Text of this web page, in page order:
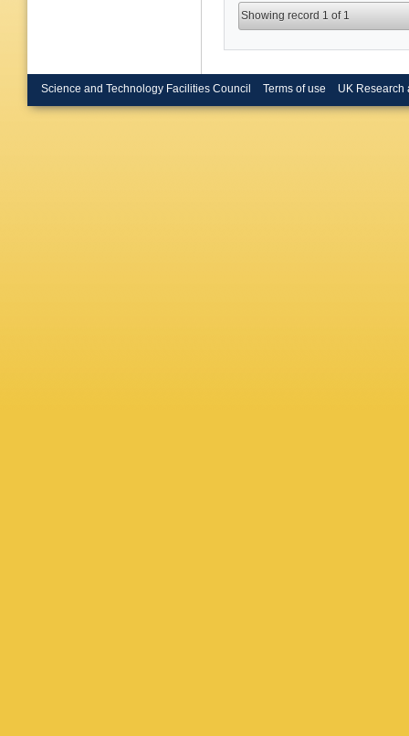
Showing record 1 of 1
Science and Technology Facilities Council Terms of use UK Research